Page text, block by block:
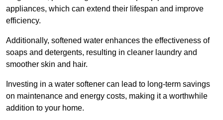
appliances, which can extend their lifespan and improve
efficiency.
Additionally, softened water enhances the effectiveness of
soaps and detergents, resulting in cleaner laundry and
smoother skin and hair.
Investing in a water softener can lead to long-term savings
on maintenance and energy costs, making it a worthwhile
addition to your home.